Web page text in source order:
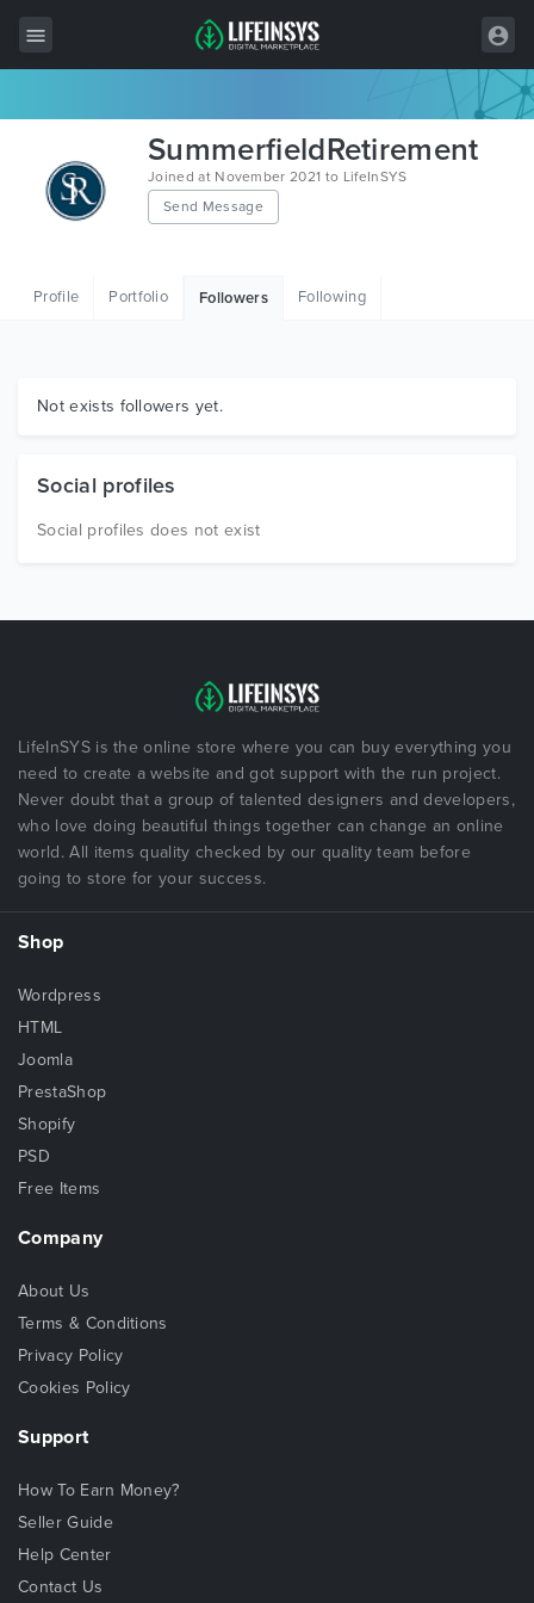
Wordpress
HTML
Graphics
SummerfieldRetirement
Joined at November 2021 to LifeInSYS
Send Message
Profile Portfolio Followers Following
Not exists followers yet.
Social profiles
Social profiles does not exist
LifeInSYS is the online store where you can buy everything you
need to create a website and got support with the run project.
Never doubt that a group of talented designers and developers,
who love doing beautiful things together can change an online
world. All items quality checked by our quality team before
going to store for your success.
Shop
Wordpress
HTML
Joomla
PrestaShop
Shopify
PSD
Free Items
Company
About Us
Terms & Conditions
Privacy Policy
Cookies Policy
Support
How To Earn Money?
Seller Guide
Help Center
Contact Us